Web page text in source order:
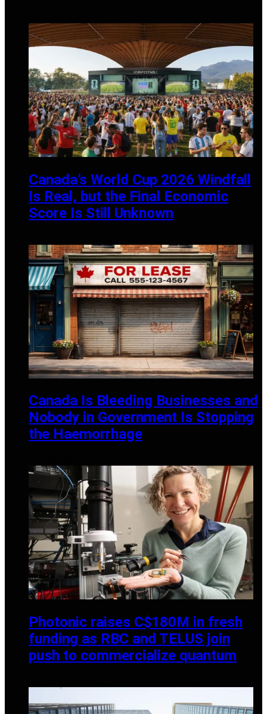
Canada’s World Cup 2026 Windfall
Is Real, but the Final Economic
Score Is Still Unknown
Canada Is Bleeding Businesses and
Nobody in Government Is Stopping
the Haemorrhage
Photonic raises C$180M in fresh
funding as RBC and TELUS join
push to commercialize quantum